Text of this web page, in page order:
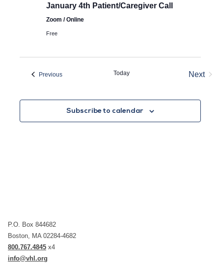
January 4th Patient/Caregiver Call
Zoom / Online
Free
PreviousEvents Today
Next
Subscribe to calendar
P.O. Box 844682
Boston, MA 02284-4682
800.767.4845 x4
info@vhl.org